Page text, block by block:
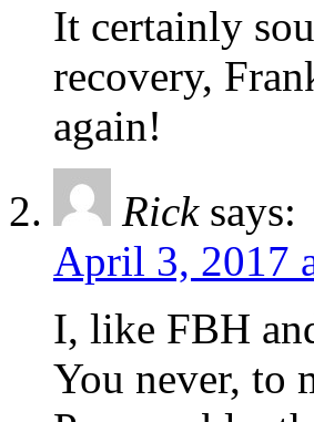
It certainly
recovery,
again!
Rick says:
April 3, 2017
I, like FBH
You never, to